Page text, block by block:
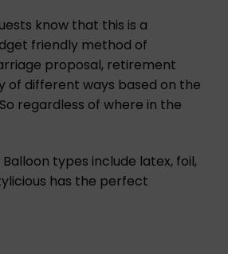
know that this is a
friendly method of
proposal, retirement
of different ways based on the
regardless of where in the
types include latex, foil,
has the perfect